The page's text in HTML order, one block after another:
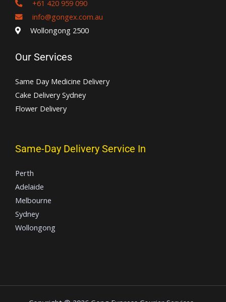
+61 420 959 090
info@gongex.com.au
Wollongong 2500
Our Services
Same Day Medicine Delivery
Cake Delivery Sydney
Flower Delivery
Same-Day Delivery Service In
Perth
Adelaide
Melbourne
Sydney
Wollongong